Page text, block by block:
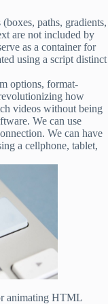
paths, gradients,
are not included by
as a container for
using a script distinct
options, format-
how
videos without being
We can use
We can have
a cellphone, tablet,
animating HTML